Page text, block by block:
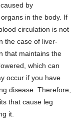
by
in the body. If
circulation is not
the case of liver-
that maintains the
which can
occur if you have
disease. Therefore,
that cause leg
it.